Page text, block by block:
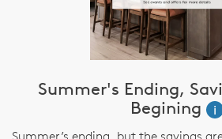
Summer's Ending,
Begining
i